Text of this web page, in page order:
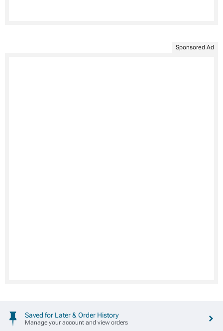
Sponsored Ad
Saved for Later & Order History
Manage your account and view orders